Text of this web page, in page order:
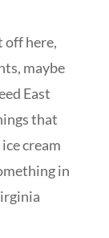
off here,
maybe
East
that
cream
in